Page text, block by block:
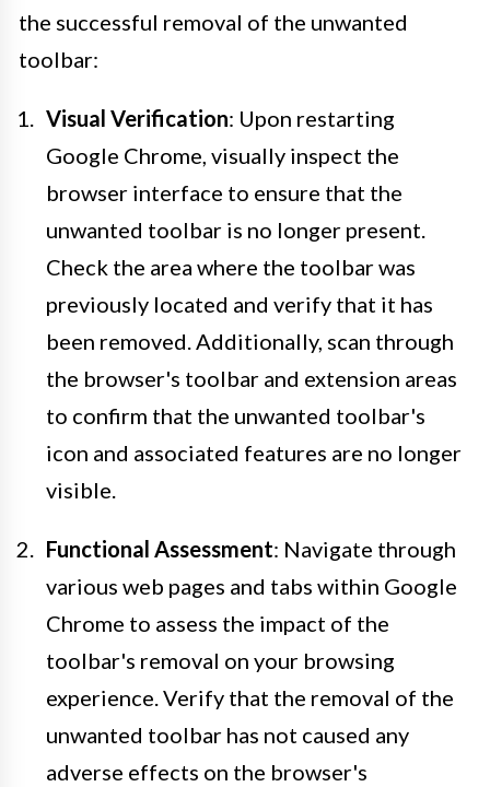
the successful removal of the unwanted
toolbar:
Visual Verification: Upon restarting
Google Chrome, visually inspect the
browser interface to ensure that the
unwanted toolbar is no longer present.
Check the area where the toolbar was
previously located and verify that it has
been removed. Additionally, scan through
the browser's toolbar and extension areas
to confirm that the unwanted toolbar's
icon and associated features are no longer
visible.
Functional Assessment: Navigate through
various web pages and tabs within Google
Chrome to assess the impact of the
toolbar's removal on your browsing
experience. Verify that the removal of the
unwanted toolbar has not caused any
adverse effects on the browser's